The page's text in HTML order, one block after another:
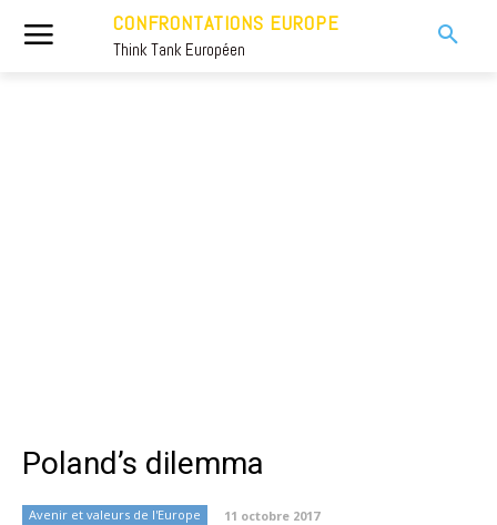
CONFRONTATIONS EUROPE
Think Tank Européen
Poland’s dilemma
Avenir et valeurs de l'Europe 11 octobre 2017